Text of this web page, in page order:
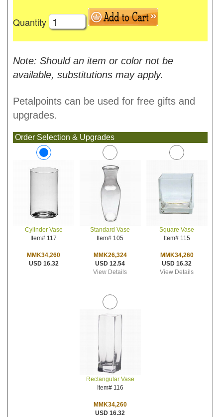
Quantity
Note: Should an item or color not be
available, substitutions may apply.
Petalpoints can be used for free gifts and
upgrades.
Order Selection & Upgrades
Cylinder Vase
Item# 117
MMK34,260
USD 16.32
Standard Vase
Item# 105
MMK26,324
USD 12.54
View Details
Square Vase
Item# 115
MMK34,260
USD 16.32
View Details
Rectangular Vase
Item# 116
MMK34,260
USD 16.32